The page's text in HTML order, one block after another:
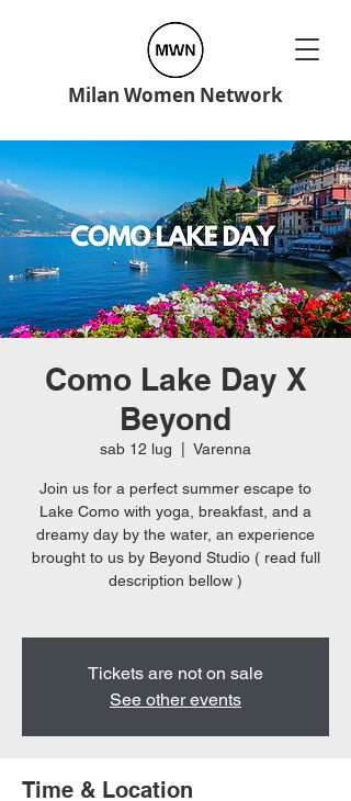
Milan Women Network
Como Lake Day X
Beyond
sab 12 lug Varenna
Join us for a perfect summer escape to
Lake Como with yoga, breakfast, and a
dreamy day by the water, an experience
brought to us by Beyond Studio ( read full
description bellow )
Tickets are not on sale
See other events
Time & Location